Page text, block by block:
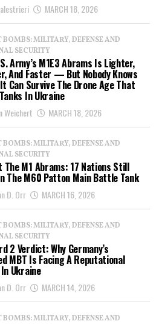
MARCH 18, 2026
BOMBS: MILITARY, DEFENSE AND
SECURITY
Army’s M1E3 Abrams Is Lighter,
And Faster — But Nobody Knows
Can Survive The Drone Age That
In Ukraine
Weichert MARCH 18, 2026
BOMBS: MILITARY, DEFENSE AND
SECURITY
The M1 Abrams: 17 Nations Still
The M60 Patton Main Battle Tank
D. Orr MARCH 16, 2026
BOMBS: MILITARY, DEFENSE AND
SECURITY
2 Verdict: Why Germany’s
MBT Is Facing A Reputational
Ukraine
D. Orr MARCH 14, 2026
BOMBS: MILITARY, DEFENSE AND